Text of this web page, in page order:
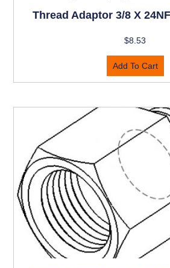
Thread Adaptor 3/8 X
$8.53
Add To Cart